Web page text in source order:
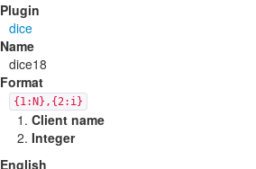
Plugin
dice
Name
dice18
Format
{1:N},{2:i}
Client name
Integer
English